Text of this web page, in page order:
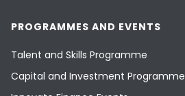
PROGRAMMES AND EVENTS
Talent and Skills Programme
Capital and Investment Programme